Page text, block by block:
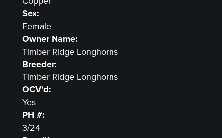
Sex:
Female
Owner Name:
Timber Ridge Longhorns
Breeder:
Timber Ridge Longhorns
OCV'd:
Yes
PH #:
3/24